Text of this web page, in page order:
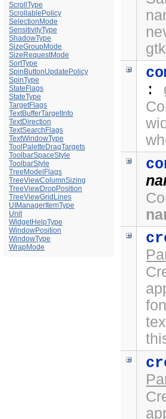
ScrollType
ScrollablePolicy
SelectionMode
SensitivityType
ShadowType
SizeGroupMode
SizeRequestMode
SortType
SpinButtonUpdatePolicy
SpinType
StateFlags
StateType
TargetFlags
TextBufferTargetInfo
TextDirection
TextSearchFlags
TextWindowType
ToolPaletteDragTargets
ToolbarSpaceStyle
ToolbarStyle
TreeModelFlags
TreeViewColumnSizing
TreeViewDropPosition
TreeViewGridLines
UIManagerItemType
Unit
WidgetHelpType
WindowPosition
WindowType
WrapMode
: